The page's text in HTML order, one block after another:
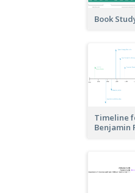
Book
Timeline
Benjamin